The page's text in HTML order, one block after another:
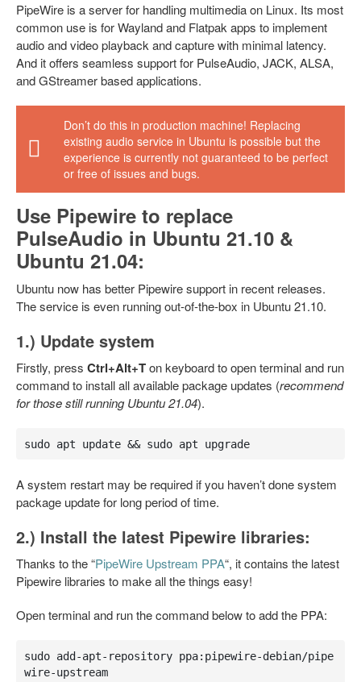
PipeWire is a server for handling multimedia on Linux. Its most
common use is for Wayland and Flatpak apps to implement
audio and video playback and capture with minimal latency.
And it offers seamless support for PulseAudio, JACK, ALSA,
and GStreamer based applications.
Don’t do this in production machine! Replacing
existing audio service in Ubuntu is possible but the
experience is currently not guaranteed to be perfect
or free of issues and bugs.
Use Pipewire to replace
PulseAudio in Ubuntu 21.10 &
Ubuntu 21.04:
Ubuntu now has better Pipewire support in recent releases.
The service is even running out-of-the-box in Ubuntu 21.10.
1.) Update system
Firstly, press Ctrl+Alt+Ton keyboard to open terminal and run
command to install all available package updates (recommend
for those still running Ubuntu 21.04).
sudo apt update && sudo apt upgrade
A system restart may be required if you haven’t done system
package update for long period of time.
2.) Install the latest Pipewire libraries:
Thanks to the “PipeWire Upstream PPA“, it contains the latest
Pipewire libraries to make all the things easy!
Open terminal and run the command below to add the PPA:
sudo add-apt-repository ppa:pipewire-debian/pipe
wire-upstream